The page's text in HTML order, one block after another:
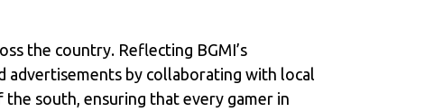
the country. Reflecting BGMI’s
advertisements by collaborating with local
south, ensuring that every gamer in